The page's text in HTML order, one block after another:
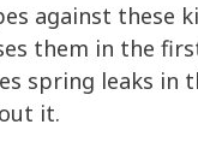
against these
them in the
spring leaks in
it.